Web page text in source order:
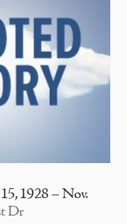
1928 – Nov.
Dr